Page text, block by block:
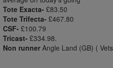
Tote Exacta- £83.50
Tote Trifecta- £467.80
CSF- £100.79
Tricast- £334.98.
Non runner Angle Land (GB) (